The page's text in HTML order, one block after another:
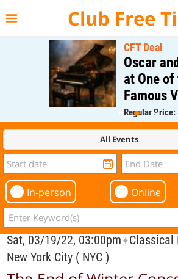
Club Free
CFT Deal
Oscar and
at One of
Famous
Regular Price: $45;
CFT Member Price:
All Events
In-person Online
Sat, 03/19/22, 03:00pm✦Classical
New York City ( NYC )